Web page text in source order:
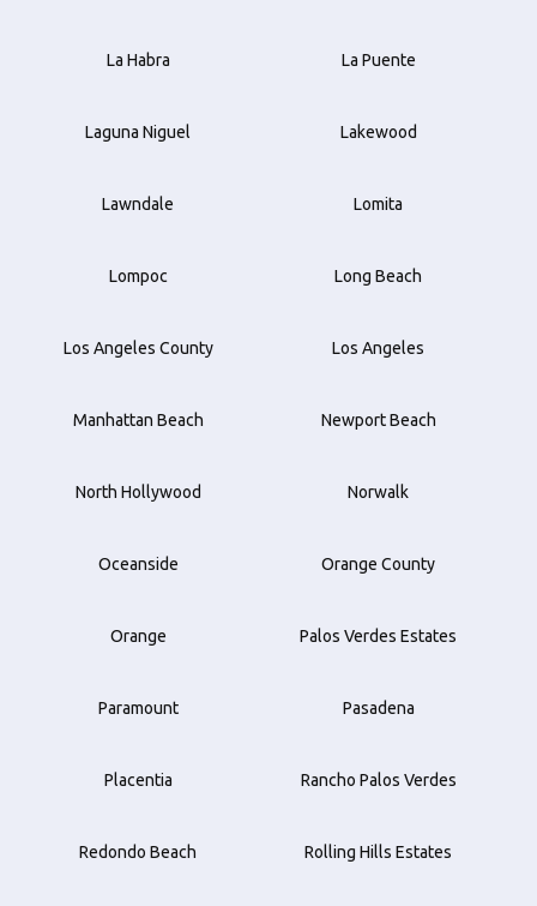
La Habra La Puente
Laguna Niguel Lakewood
Lawndale Lomita
Lompoc Long Beach
Los Angeles County Los Angeles
Manhattan Beach Newport Beach
North Hollywood Norwalk
Oceanside Orange County
Orange Palos Verdes Estates
Paramount Pasadena
Placentia Rancho Palos Verdes
Redondo Beach Rolling Hills Estates